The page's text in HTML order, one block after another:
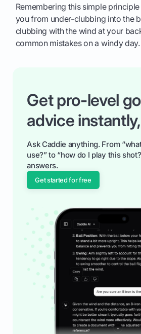
Remembering this simple
you from under-clubbing into the
clubbing with the wind at your
common mistakes on a windy day.
Get pro-level
advice
Ask Caddie anything. From
use?” to “how do I play this
answers.
Get started for free